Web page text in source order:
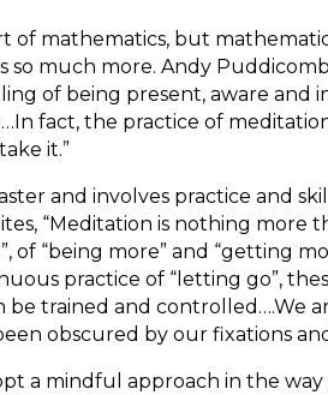
of mathematics, but
much more. Andy
of being present, aware and
fact, the practice of
it.”
and involves practice and
“Meditation is nothing
of “being more” and
practice of “letting go”,
be trained and controlled….We
obscured by our fixations
a mindful approach in the